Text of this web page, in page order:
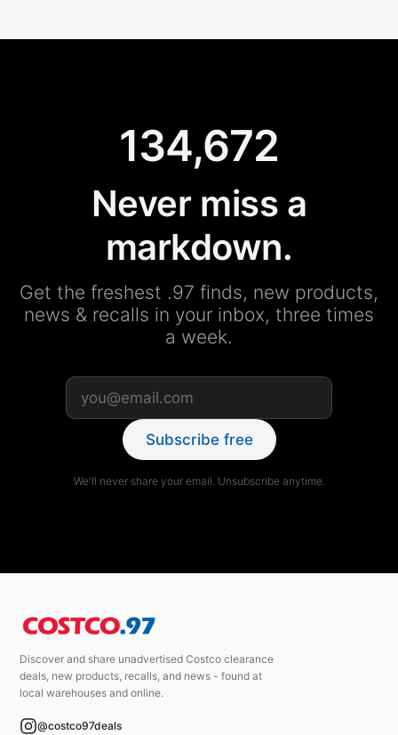
134,672
Never miss a
markdown.
Get the freshest .97 finds, new products,
news & recalls in your inbox, three times
a week.
Subscribe free
We'll never share your email. Unsubscribe anytime.
Discover and share unadvertised Costco clearance
deals, new products, recalls, and news - found at
local warehouses and online.
@costco97deals